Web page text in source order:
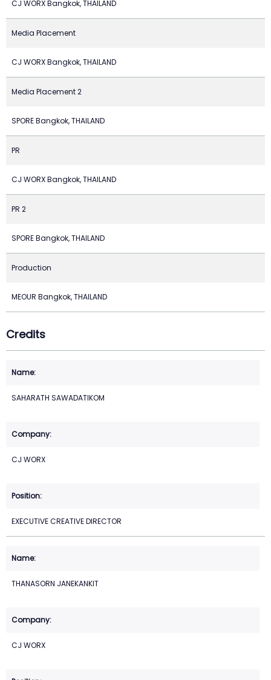
CJ WORX Bangkok, THAILAND
Media Placement
CJ WORX Bangkok, THAILAND
Media Placement 2
SPORE Bangkok, THAILAND
PR
CJ WORX Bangkok, THAILAND
PR 2
SPORE Bangkok, THAILAND
Production
MEOUR Bangkok, THAILAND
Credits
SAHARATH SAWADATIKOM
CJ WORX
EXECUTIVE CREATIVE DIRECTOR
THANASORN JANEKANKIT
CJ WORX